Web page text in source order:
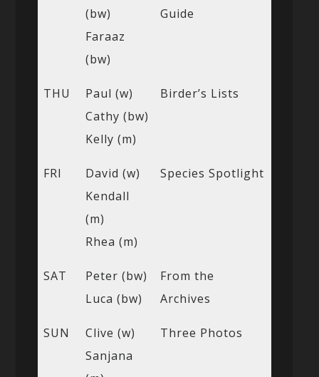
(bw)
Faraaz
(bw)
Guide
THU
Paul (w)
Cathy (bw)
Kelly (m)
Birder’s Lists
FRI
David (w)
Kendall
(m)
Rhea (m)
Species Spotlight
SAT
Peter (bw)
Luca (bw)
From the
Archives
SUN
Clive (w)
Sanjana
Three Photos